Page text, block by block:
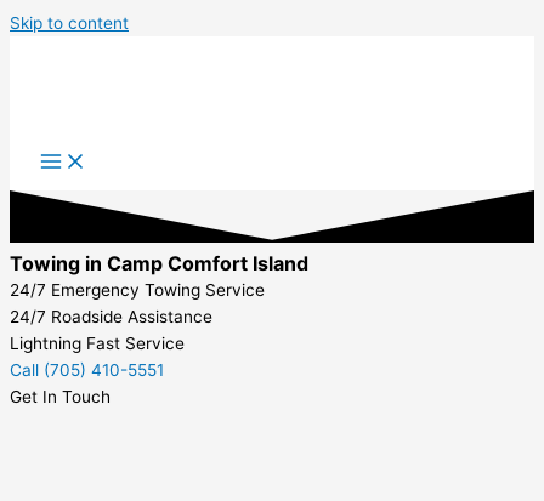
Skip to content
Towing in Camp Comfort Island
24/7 Emergency Towing Service
24/7 Roadside Assistance
Lightning Fast Service
Call (705) 410-5551
Get In Touch